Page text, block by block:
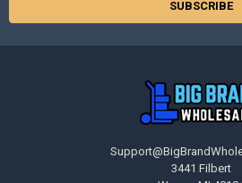
3441 Filbert